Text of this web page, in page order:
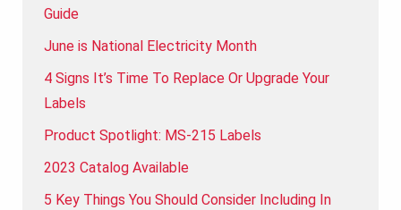
Guide
June is National Electricity Month
4 Signs It’s Time To Replace Or Upgrade Your
Labels
Product Spotlight: MS-215 Labels
2023 Catalog Available
5 Key Things You Should Consider Including In